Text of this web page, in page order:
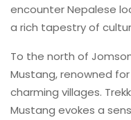
encounter Nepalese
a rich tapestry of
To the north of
Mustang, renowned
charming villages.
Mustang evokes a